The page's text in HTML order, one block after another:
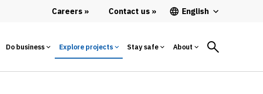
Careers Contact us English
Do business Explore projects Stay safe About